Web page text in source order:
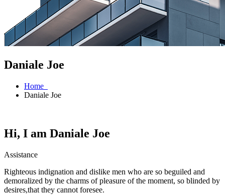
Daniale Joe
Home
Daniale Joe
Hi, I am Daniale Joe
Assistance
Righteous indignation and dislike men who are so beguiled and
demoralized by the charms of pleasure of the moment, so blinded by
desires,that they cannot foresee.